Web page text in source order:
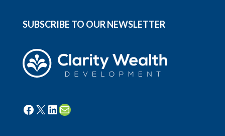
SUBSCRIBE TO OUR NEWSLETTER
Facebook
X LinkedIn
Mail